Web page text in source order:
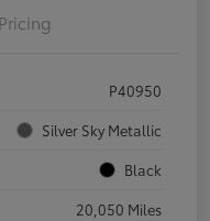
Pricing
P40950
Silver Sky Metallic
Black
20,050 Miles